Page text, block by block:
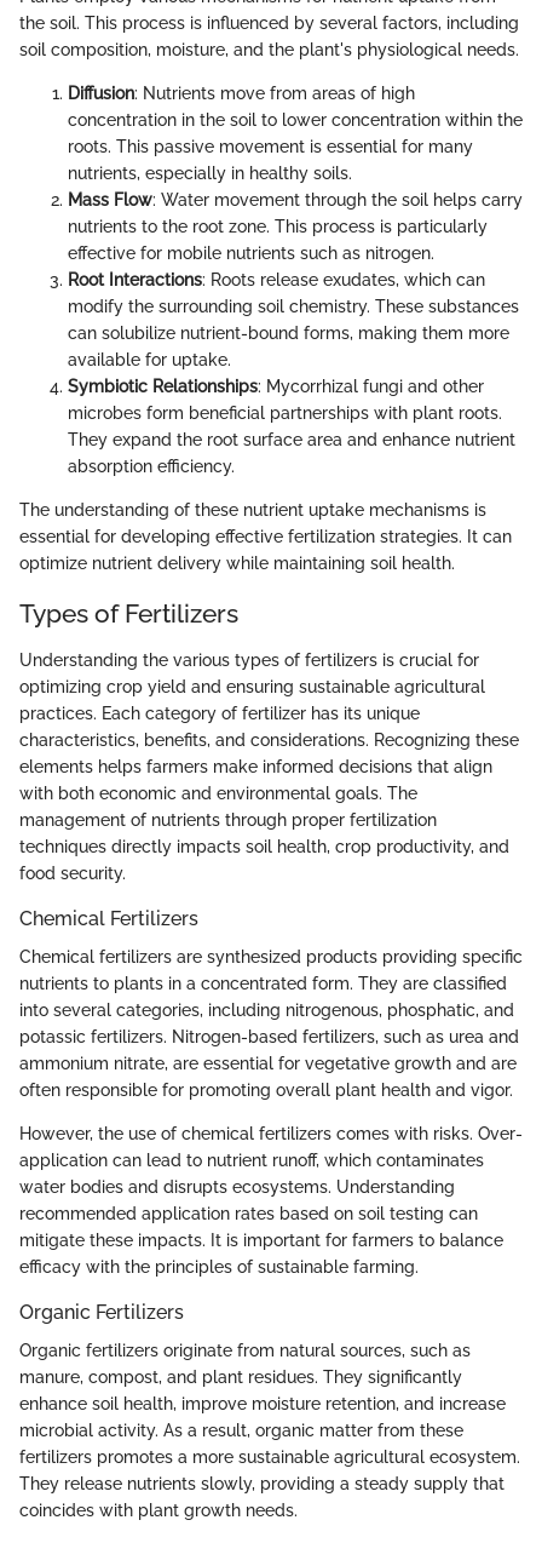
the soil. This process is influenced by several factors, including
soil composition, moisture, and the plant's physiological needs.
Diffusion: Nutrients move from areas of high
concentration in the soil to lower concentration within the
roots. This passive movement is essential for many
nutrients, especially in healthy soils.
Mass Flow: Water movement through the soil helps carry
nutrients to the root zone. This process is particularly
effective for mobile nutrients such as nitrogen.
Root Interactions: Roots release exudates, which can
modify the surrounding soil chemistry. These substances
can solubilize nutrient-bound forms, making them more
available for uptake.
Symbiotic Relationships: Mycorrhizal fungi and other
microbes form beneficial partnerships with plant roots.
They expand the root surface area and enhance nutrient
absorption efficiency.
The understanding of these nutrient uptake mechanisms is
essential for developing effective fertilization strategies. It can
optimize nutrient delivery while maintaining soil health.
Types of Fertilizers
Understanding the various types of fertilizers is crucial for
optimizing crop yield and ensuring sustainable agricultural
practices. Each category of fertilizer has its unique
characteristics, benefits, and considerations. Recognizing these
elements helps farmers make informed decisions that align
with both economic and environmental goals. The
management of nutrients through proper fertilization
techniques directly impacts soil health, crop productivity, and
food security.
Chemical Fertilizers
Chemical fertilizers are synthesized products providing specific
nutrients to plants in a concentrated form. They are classified
into several categories, including nitrogenous, phosphatic, and
potassic fertilizers. Nitrogen-based fertilizers, such as urea and
ammonium nitrate, are essential for vegetative growth and are
often responsible for promoting overall plant health and vigor.
However, the use of chemical fertilizers comes with risks. Over-
application can lead to nutrient runoff, which contaminates
water bodies and disrupts ecosystems. Understanding
recommended application rates based on soil testing can
mitigate these impacts. It is important for farmers to balance
efficacy with the principles of sustainable farming.
Organic Fertilizers
Organic fertilizers originate from natural sources, such as
manure, compost, and plant residues. They significantly
enhance soil health, improve moisture retention, and increase
microbial activity. As a result, organic matter from these
fertilizers promotes a more sustainable agricultural ecosystem.
They release nutrients slowly, providing a steady supply that
coincides with plant growth needs.